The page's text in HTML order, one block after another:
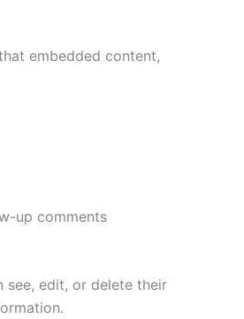
embedded content,
up comments
see, edit, or delete their